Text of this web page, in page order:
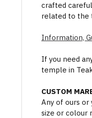
crafted
related to the
Information,
If you need
temple in
CUSTOM
Any of ours or
size or colour